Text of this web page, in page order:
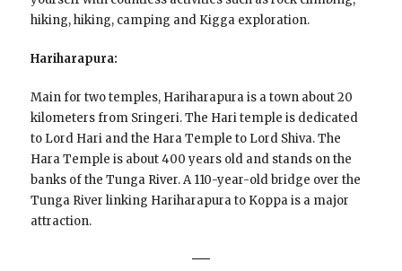
hiking, hiking, camping and Kigga exploration.
Hariharapura:
Main for two temples, Hariharapura is a town about 20
kilometers from Sringeri. The Hari temple is dedicated
to Lord Hari and the Hara Temple to Lord Shiva. The
Hara Temple is about 400 years old and stands on the
banks of the Tunga River. A 110-year-old bridge over the
Tunga River linking Hariharapura to Koppa is a major
attraction.